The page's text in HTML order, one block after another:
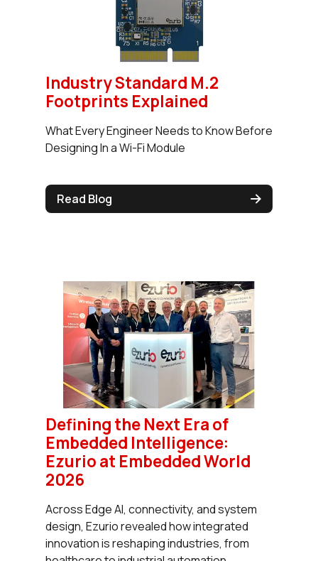
Industry Standard M.2
Footprints Explained
What Every Engineer Needs to Know Before
Designing In a Wi-Fi Module
Read Blog
Defining the Next Era of
Embedded Intelligence:
Ezurio at Embedded World
2026
Across Edge AI, connectivity, and system
design, Ezurio revealed how integrated
innovation is reshaping industries, from